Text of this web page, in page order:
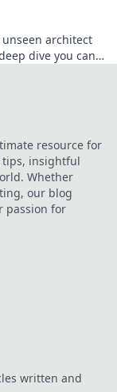
architect
dive you can't
resource for
tips, insightful
Whether
our blog
passion for
written and